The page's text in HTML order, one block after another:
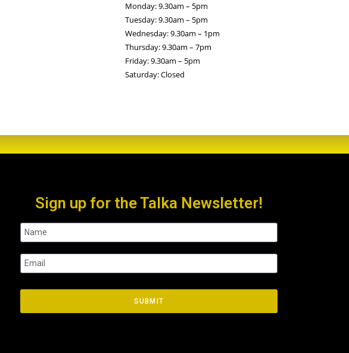
Monday: 9.30am – 5pm
Tuesday: 9.30am – 5pm
Wednesday: 9.30am – 1pm
Thursday: 9.30am – 7pm
Friday: 9.30am – 5pm
Saturday: Closed
Sign up for the Talka Newsletter!
SUBMIT